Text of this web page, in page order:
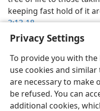
Privacy Settings
To provide you with
use cookies and
are necessary to make
be refused. You can
additional cookies,
keeping fast hold of it
3:13-18.
English
Copyright© 2026 Watch Tower
Terms of Use Privacy